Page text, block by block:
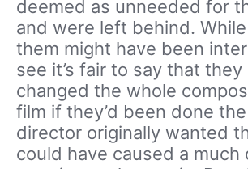
deemed as unneeded for
and were left behind.
them might have been
see it’s fair to say that
changed the whole
film if they’d been done
director originally wanted
could have caused a